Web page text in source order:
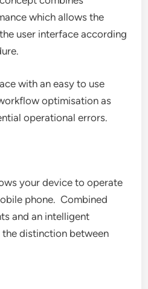
which allows the
user interface according
with an easy to use
optimisation as
operational errors.
your device to operate
phone. Combined
and an intelligent
distinction between